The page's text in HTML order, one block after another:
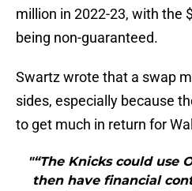
million in 2022-23, with the
being non-guaranteed.
Swartz wrote that a swap
sides, especially because
to get much in return for
"“The Knicks could use
then have financial